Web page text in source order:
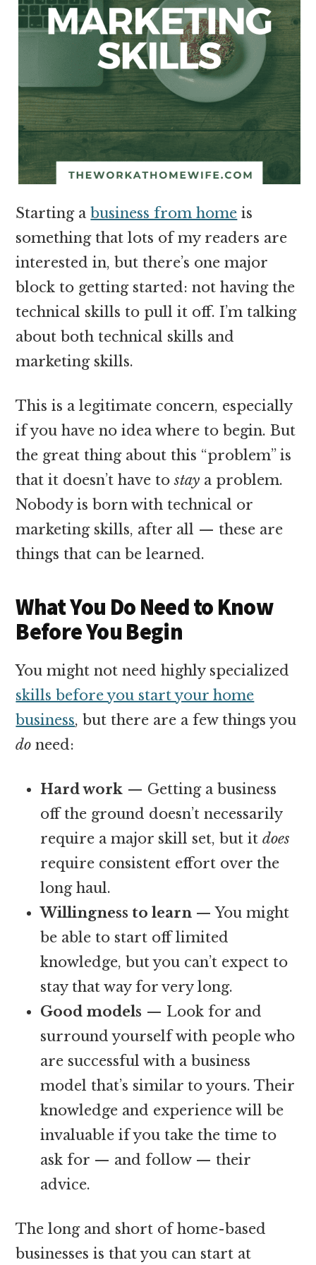
Starting abusiness from home is
something that lots of my readers are
interested in, but there’s one major
block to getting started: not having the
technical skills to pull it off. I’m talking
about both technical skills and
marketing skills.
This is a legitimate concern, especially
if you have no idea where to begin. But
the great thing about this “problem” is
that it doesn’t have tostay a problem.
Nobody is born with technical or
marketing skills, after all — these are
things that can be learned.
What You Do Need to Know
Before You Begin
You might not need highly specialized
skills before you start your home
business, but there are a few things you
doneed:
Hard work — Getting a business
off the ground doesn’t necessarily
require a major skill set, but itdoes
require consistent effort over the
long haul.
Willingness to learn — You might
be able to start off limited
knowledge, but you can’t expect to
stay that way for very long.
Good models — Look for and
surround yourself with people who
are successful with a business
model that’s similar to yours. Their
knowledge and experience will be
invaluable if you take the time to
ask for — and follow — their
advice.
The long and short of home-based
businesses is that you can start at